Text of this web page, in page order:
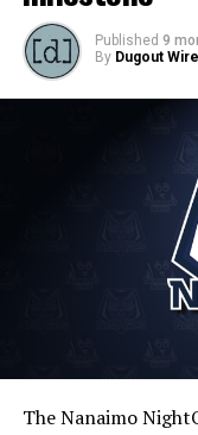
Published 9
By Dugout
The Nanaimo